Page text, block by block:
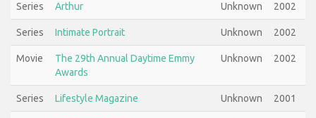
Series Arthur Unknown 2002
Series Intimate Portrait Unknown 2002
Movie
The 29th Annual Daytime Emmy
Awards
Unknown 2002
Series Lifestyle Magazine Unknown 2001